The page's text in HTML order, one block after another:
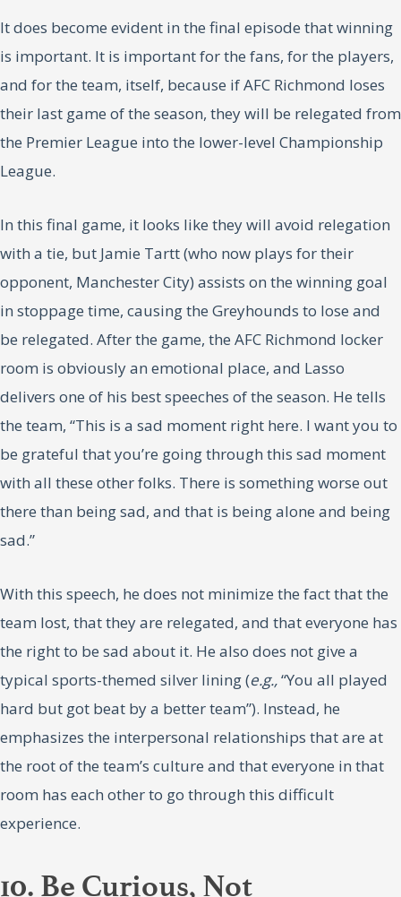
It does become evident in the final episode that winning
is important. It is important for the fans, for the players,
and for the team, itself, because if AFC Richmond loses
their last game of the season, they will be relegated from
the Premier League into the lower-level Championship
League.
In this final game, it looks like they will avoid relegation
with a tie, but Jamie Tartt (who now plays for their
opponent, Manchester City) assists on the winning goal
in stoppage time, causing the Greyhounds to lose and
be relegated. After the game, the AFC Richmond locker
room is obviously an emotional place, and Lasso
delivers one of his best speeches of the season. He tells
the team, “This is a sad moment right here. I want you to
be grateful that you’re going through this sad moment
with all these other folks. There is something worse out
there than being sad, and that is being alone and being
sad.”
With this speech, he does not minimize the fact that the
team lost, that they are relegated, and that everyone has
the right to be sad about it. He also does not give a
typical sports-themed silver lining (e.g.,“You all played
hard but got beat by a better team”). Instead, he
emphasizes the interpersonal relationships that are at
the root of the team’s culture and that everyone in that
room has each other to go through this difficult
experience.
10. Be Curious, Not